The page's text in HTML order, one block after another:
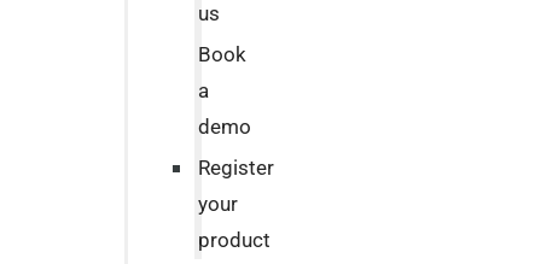
us
Book
a
demo
Register
your
product